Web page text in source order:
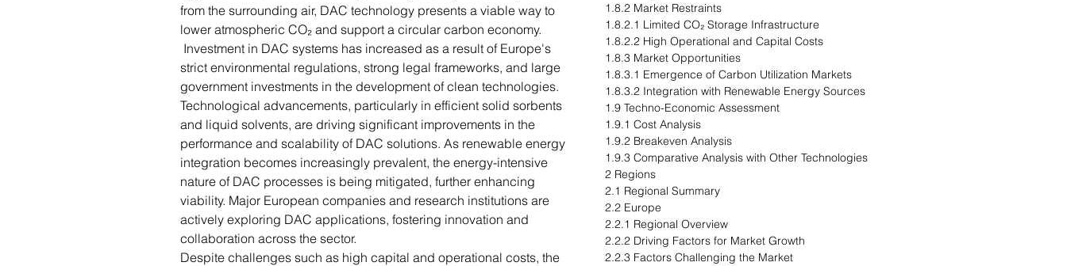
from the surrounding air, DAC technology presents a viable way to
lower atmospheric CO₂ and support a circular carbon economy.
Investment in DAC systems has increased as a result of Europe's
strict environmental regulations, strong legal frameworks, and large
government investments in the development of clean technologies.
Technological advancements, particularly in efficient solid sorbents
and liquid solvents, are driving significant improvements in the
performance and scalability of DAC solutions. As renewable energy
integration becomes increasingly prevalent, the energy-intensive
nature of DAC processes is being mitigated, further enhancing
viability. Major European companies and research institutions are
actively exploring DAC applications, fostering innovation and
collaboration across the sector.
Despite challenges such as high capital and operational costs, the
1.8.2 Market Restraints
1.8.2.1 Limited CO₂ Storage Infrastructure
1.8.2.2 High Operational and Capital Costs
1.8.3 Market Opportunities
1.8.3.1 Emergence of Carbon Utilization Markets
1.8.3.2 Integration with Renewable Energy Sources
1.9 Techno-Economic Assessment
1.9.1 Cost Analysis
1.9.2 Breakeven Analysis
1.9.3 Comparative Analysis with Other Technologies
2 Regions
2.1 Regional Summary
2.2 Europe
2.2.1 Regional Overview
2.2.2 Driving Factors for Market Growth
2.2.3 Factors Challenging the Market